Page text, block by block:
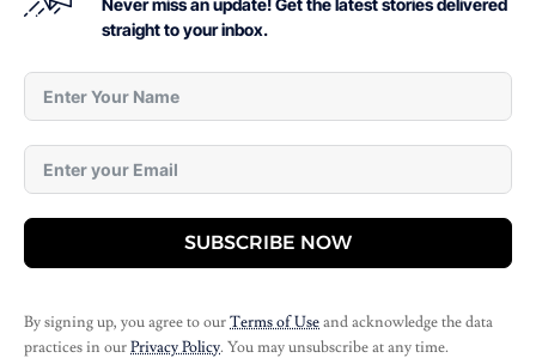
Never miss an update! Get the latest stories delivered
straight to your inbox.
SUBSCRIBE NOW
By signing up, you agree to ourTerms of Useand acknowledge the data
practices in ourPrivacy Policy. You may unsubscribe at any time.